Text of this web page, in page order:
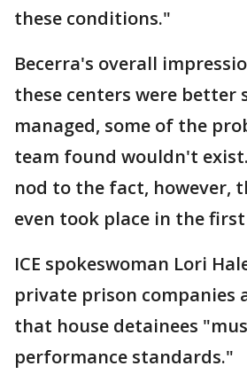
these conditions."
Becerra's overall
these centers were better
managed, some of the
team found wouldn't
nod to the fact, however,
even took place in the
ICE spokeswoman Lori
private prison companies
that house detainees
performance standards."